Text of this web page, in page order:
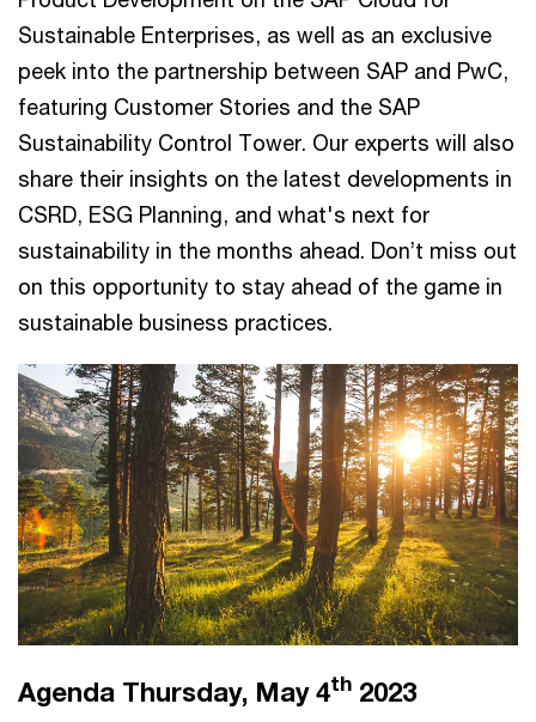
Sustainable Enterprises, as well as an exclusive
peek into the partnership between SAP and PwC,
featuring Customer Stories and the SAP
Sustainability Control Tower. Our experts will also
share their insights on the latest developments in
CSRD, ESG Planning, and what's next for
sustainability in the months ahead. Don’t miss out
on this opportunity to stay ahead of the game in
sustainable business practices.
Agenda Thursday, May 4th 2023